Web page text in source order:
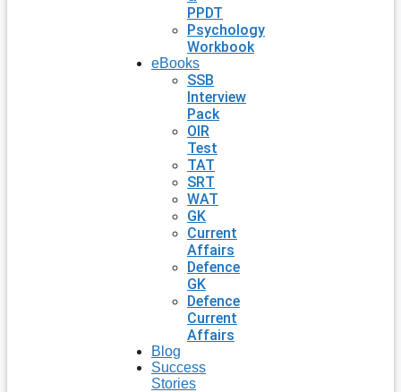
PPDT
Psychology
Workbook
eBooks
SSB
Interview
Pack
OIR
Test
TAT
SRT
WAT
GK
Current
Affairs
Defence
GK
Defence
Current
Affairs
Blog
Success
Stories